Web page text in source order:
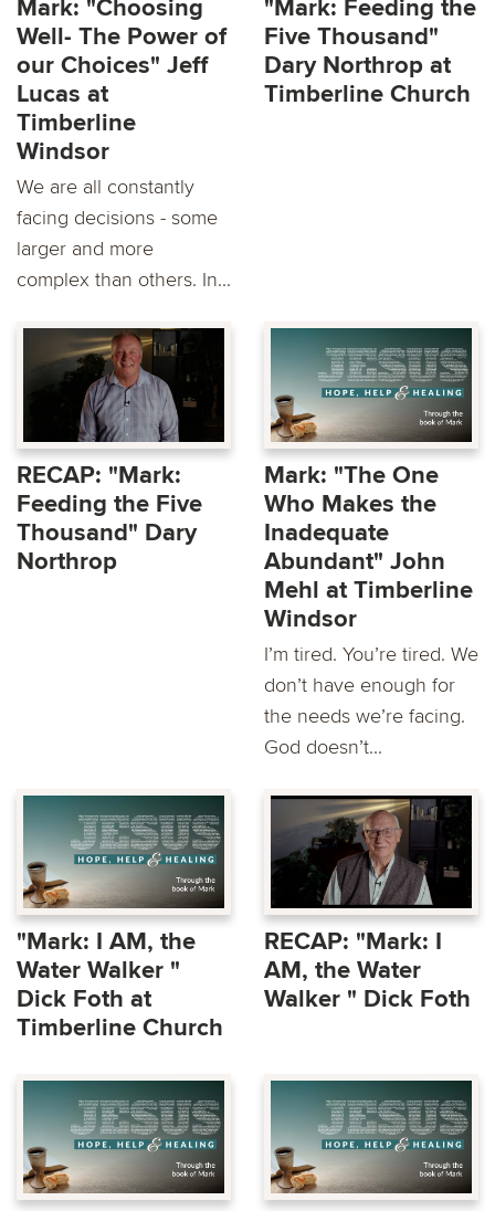
Mark: "Choosing
Well- The Power of
our Choices" Jeff
Lucas at
Timberline
Windsor
We are all constantly
facing decisions - some
larger and more
complex than others. In...
"Mark: Feeding the
Five Thousand"
Dary Northrop at
Timberline Church
RECAP: "Mark:
Feeding the Five
Thousand" Dary
Northrop
Mark: "The One
Who Makes the
Inadequate
Abundant" John
Mehl at Timberline
Windsor
I’m tired. You’re tired. We
don’t have enough for
the needs we’re facing.
God doesn’t...
"Mark: I AM, the
Water Walker "
Dick Foth at
Timberline Church
RECAP: "Mark: I
AM, the Water
Walker " Dick Foth